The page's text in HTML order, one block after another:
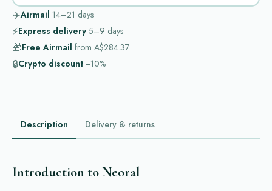
✈️Airmail 14–21 days
⚡Express delivery 5–9 days
🎁Free Airmail from A$284.37
🔒Crypto discount −10%
Description Delivery & returns
Introduction to Neoral